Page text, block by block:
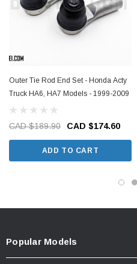
Outer Tie Rod End Set - Honda Acty
Truck HA6, HA7 Models - 1999-2009
CAD $189.90 CAD $174.60
ADD TO CART
Popular Models